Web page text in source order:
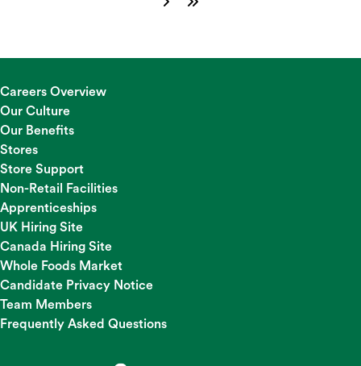
Careers Overview
Our Culture
Our Benefits
Stores
Store Support
Non-Retail Facilities
Apprenticeships
UK Hiring Site
Canada Hiring Site
Whole Foods Market
Candidate Privacy Notice
Team Members
Frequently Asked Questions